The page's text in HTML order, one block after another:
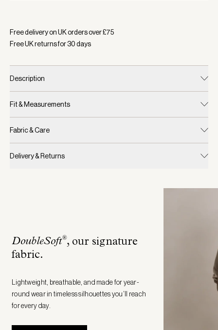
Free delivery on UK orders over £75
Free UK returns for30days
Description
Fit & Measurements
Fabric & Care
Delivery & Returns
DoubleSoft®, our signature
fabric.
Lightweight, breathable, and made for year-
round wear in timeless silhouettes you’ll reach
for every day.